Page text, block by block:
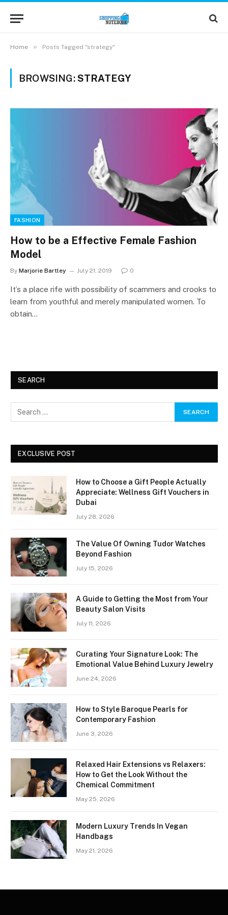
Home » Posts Tagged "strategy"
BROWSING:STRATEGY
FASHION
How to be a Effective Female Fashion
Model
By Marjorie Bartley July 21, 2019 0
It’s a place rife with possibility of scammers and crooks to
learn from youthful and merely manipulated women. To
obtain…
SEARCH
EXCLUSIVE POST
How to Choose a Gift People Actually
Appreciate: Wellness Gift Vouchers in
Dubai
July 28, 2026
The Value Of Owning Tudor Watches
Beyond Fashion
July 15, 2026
A Guide to Getting the Most from Your
Beauty Salon Visits
July 11, 2026
Curating Your Signature Look: The
Emotional Value Behind Luxury Jewelry
June 24, 2026
How to Style Baroque Pearls for
Contemporary Fashion
June 3, 2026
Relaxed Hair Extensions vs Relaxers:
How to Get the Look Without the
Chemical Commitment
May 25, 2026
Modern Luxury Trends In Vegan
Handbags
May 21, 2026